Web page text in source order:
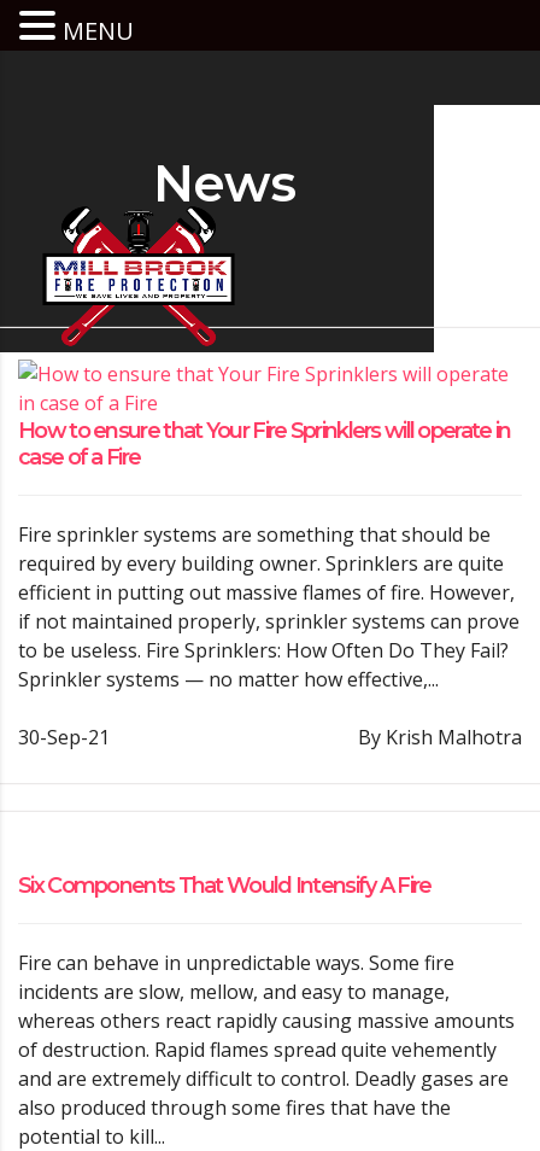
News
How to ensure that Your Fire Sprinklers will operate in
case of a Fire
Fire sprinkler systems are something that should be
required by every building owner. Sprinklers are quite
efficient in putting out massive flames of fire. However,
if not maintained properly, sprinkler systems can prove
to be useless. Fire Sprinklers: How Often Do They Fail?
Sprinkler systems — no matter how effective,...
30-Sep-21 By Krish Malhotra
Six Components That Would Intensify A Fire
Fire can behave in unpredictable ways. Some fire
incidents are slow, mellow, and easy to manage,
whereas others react rapidly causing massive amounts
of destruction. Rapid flames spread quite vehemently
and are extremely difficult to control. Deadly gases are
also produced through some fires that have the
potential to kill...
MENU